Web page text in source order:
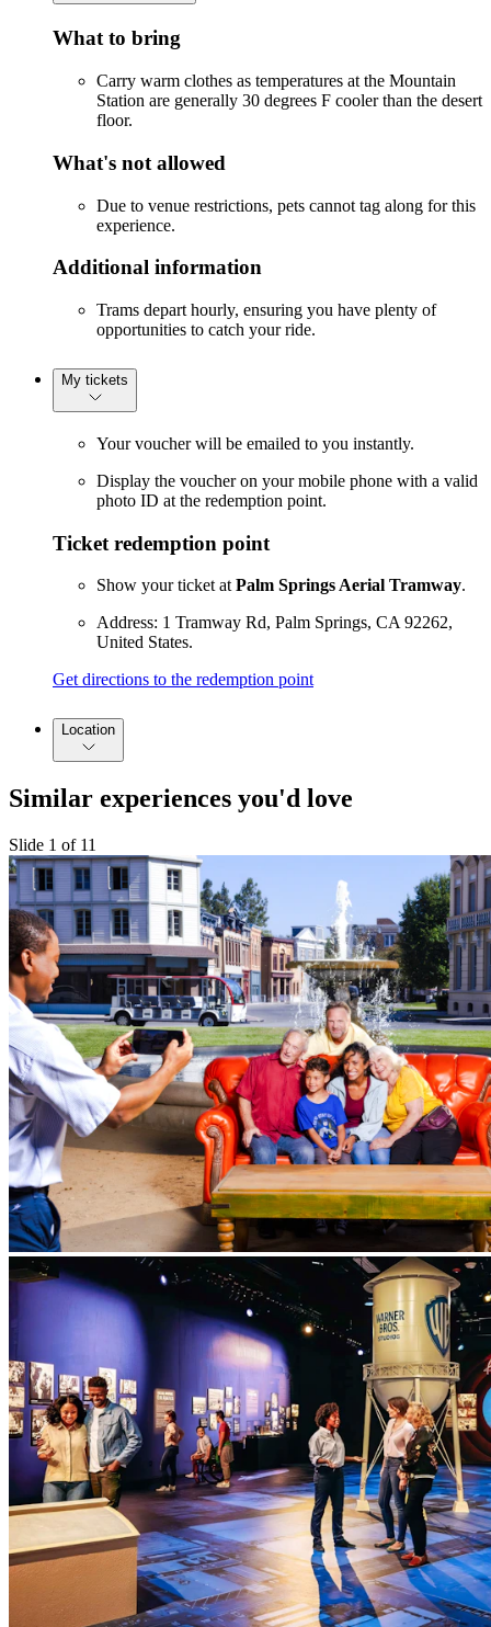
What to bring
Carry warm clothes as temperatures at the Mountain
Station are generally 30 degrees F cooler than the desert
floor.
What's not allowed
Due to venue restrictions, pets cannot tag along for this
experience.
Additional information
Trams depart hourly, ensuring you have plenty of
opportunities to catch your ride.
My tickets
Your voucher will be emailed to you instantly.
Display the voucher on your mobile phone with a valid
photo ID at the redemption point.
Ticket redemption point
Show your ticket at Palm Springs Aerial Tramway.
Address: 1 Tramway Rd, Palm Springs, CA 92262,
United States.
Get directions to the redemption point
Location
Similar experiences you'd love
Slide 1 of 11